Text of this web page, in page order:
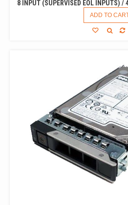
8 INPUT (SUPERVISED EOL INPUTS) /
ADD TO